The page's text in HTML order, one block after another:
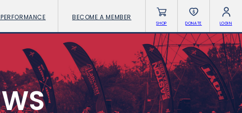
BECOME A MEMBER
SHOP DONATE LOGIN